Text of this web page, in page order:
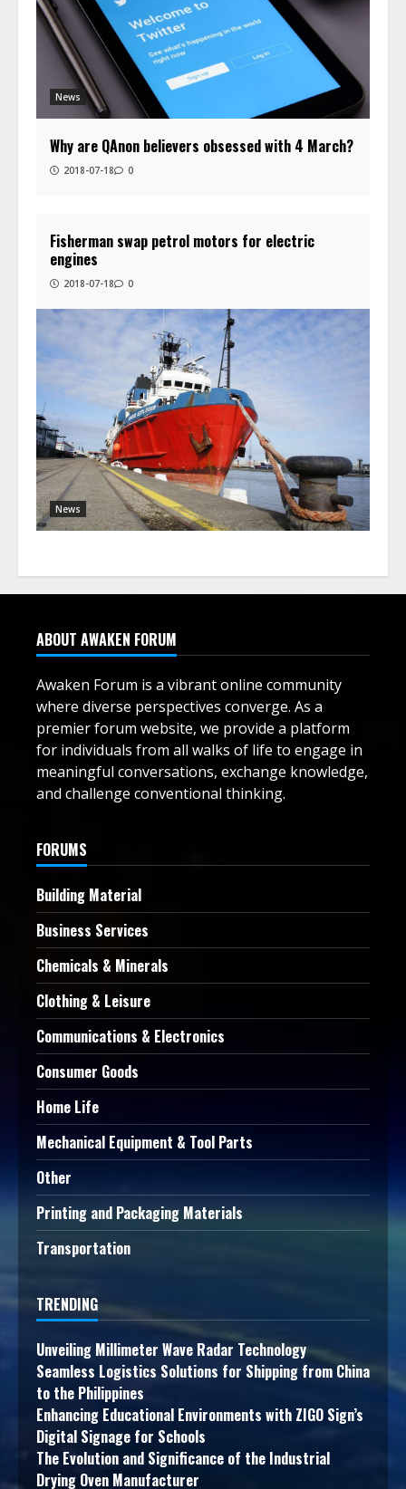
News
Why are QAnon believers obsessed with 4 March?
2018-07-18 0
News
Fisherman swap petrol motors for electric
engines
2018-07-18 0
ABOUT AWAKEN FORUM
Awaken Forum is a vibrant online community
where diverse perspectives converge. As a
premier forum website, we provide a platform
for individuals from all walks of life to engage in
meaningful conversations, exchange knowledge,
and challenge conventional thinking.
FORUMS
Building Material
Business Services
Chemicals & Minerals
Clothing & Leisure
Communications & Electronics
Consumer Goods
Home Life
Mechanical Equipment & Tool Parts
Other
Printing and Packaging Materials
Transportation
TRENDING
Unveiling Millimeter Wave Radar Technology
Seamless Logistics Solutions for Shipping from China
to the Philippines
Enhancing Educational Environments with ZIGO Sign’s
Digital Signage for Schools
The Evolution and Significance of the Industrial
Drying Oven Manufacturer